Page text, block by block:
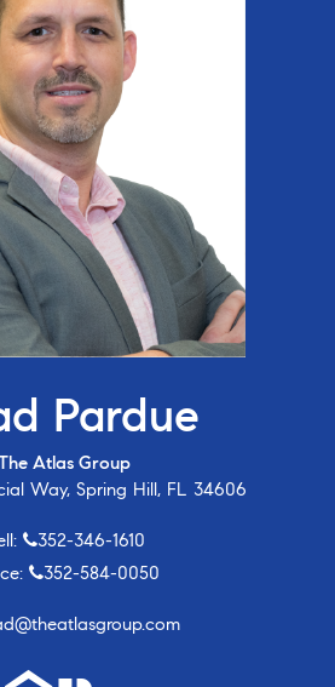
Pardue
Atlas Group
Way, Spring Hill, FL 34606
352-346-1610
352-584-0050